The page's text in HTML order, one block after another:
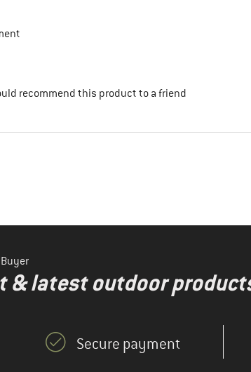
recommend this product to a friend
& latest outdoor
Secure payment